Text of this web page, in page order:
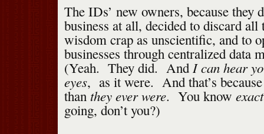
The IDs’ new owners, because they
business at all, decided to discard
wisdom crap as unscientific, and to
businesses through centralized data
(Yeah. They did. And I can hear
eyes, as it were. And that’s
than they ever were. You know
going, don’t you?)